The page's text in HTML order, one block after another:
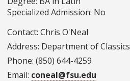
Specialized Admission: No
Contact: Chris O'Neal
Address: Department of Classics
Phone: (850) 644-4259
Email: coneal@fsu.edu